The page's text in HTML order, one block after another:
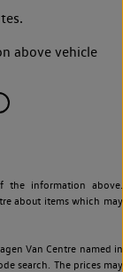
above vehicle
the information above.
about items which may
Van Centre named in
search. The prices may